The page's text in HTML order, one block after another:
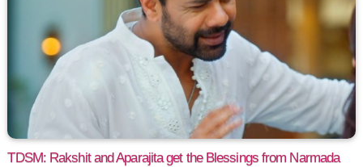
TDSM: Rakshit and Aparajita get the Blessings from Narmada